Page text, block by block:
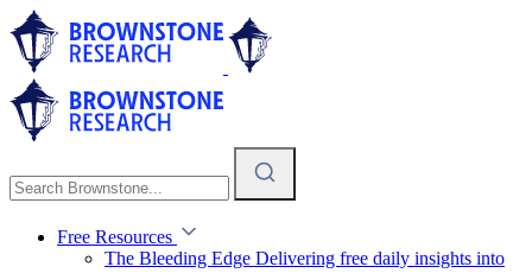
Free Resources
The Bleeding Edge Delivering free daily insights into